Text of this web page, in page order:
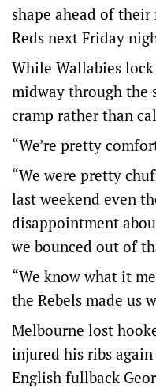
shape ahead of
Reds next Friday
While Wallabies
midway through the
cramp rather than
“We’re pretty
“We were pretty
last weekend even
disappointment
we bounced out of
“We know what it
the Rebels made us
Melbourne lost
injured his ribs
English fullback